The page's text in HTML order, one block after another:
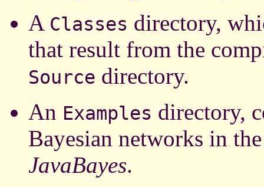
A Classes directory,
that result from the
Source directory.
An Examples directory,
Bayesian networks in
JavaBayes.